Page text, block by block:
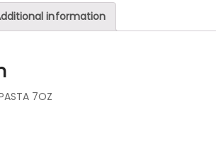
information
7OZ